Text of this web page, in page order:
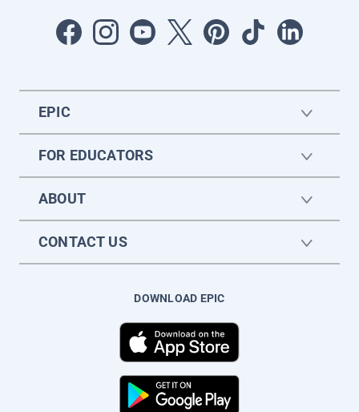
EPIC
FOR EDUCATORS
ABOUT
CONTACT US
DOWNLOAD EPIC